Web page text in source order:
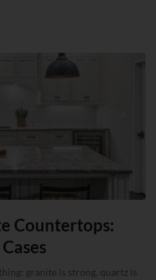
Countertops:
granite is strong, quartz is